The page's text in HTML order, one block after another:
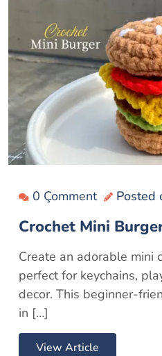
0 Çomment Posted
Crochet Mini
Create an adorable mini
perfect for keychains,
decor. This beginner-
in […]
View Article